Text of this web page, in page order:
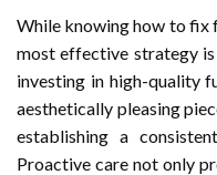
While knowing how to fix
most effective strategy is
investing in high-quality
aesthetically pleasing
establishing a
Proactive care not only